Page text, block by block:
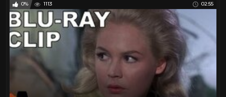
0% 1113 02:55